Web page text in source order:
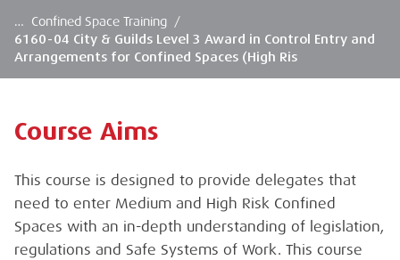
… Confined Space Training /
6160-04 City & Guilds Level 3 Award in Control Entry and
Arrangements for Confined Spaces (High Ris
Course Aims
This course is designed to provide delegates that
need to enter Medium and High Risk Confined
Spaces with an in-depth understanding of legislation,
regulations and Safe Systems of Work. This course